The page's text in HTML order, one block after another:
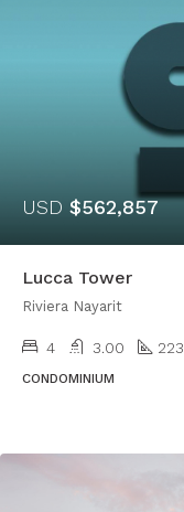
USD $562,857
Lucca Tower
Riviera Nayarit
4 3.00 223
CONDOMINIUM